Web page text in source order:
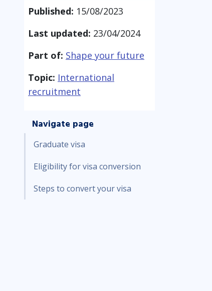
Published: 15/08/2023
Last updated: 23/04/2024
Part of: Shape your future
Topic: International
recruitment
Navigate page
Graduate visa
Eligibility for visa conversion
Steps to convert your visa